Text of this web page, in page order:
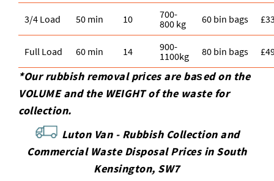
3/4 Load 50 min 10
700-
800 kg
60 bin bags
Full Load 60 min 14
900-
1100kg
80 bin bags
*Our rubbish removal prіces are baѕed on the
VOLUME and the WEІGHT of the waste for
collection.
Luton Van - Rubbish Collection and
Commercial Waste Disposal Prices in South
Kensington, SW7